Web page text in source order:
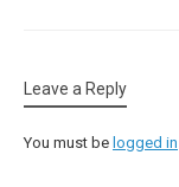
Leave a Reply
You must be logged in